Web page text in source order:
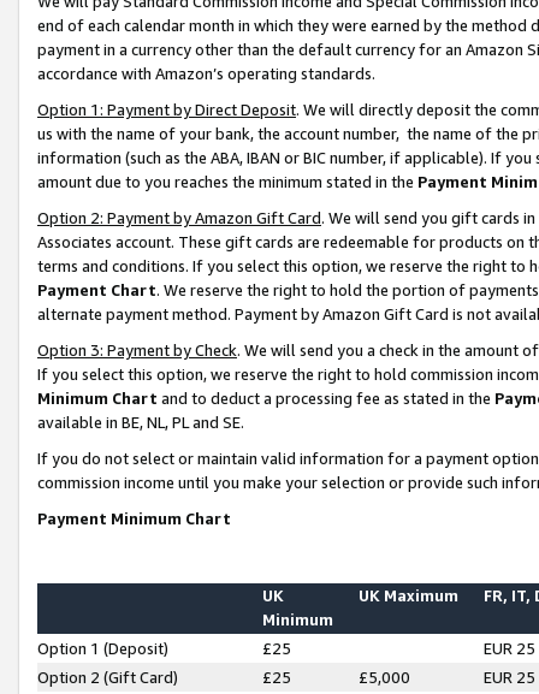
end of each calendar month in which they were earned by the
payment in a currency other than the default currency for an Amazon
accordance with Amazon’s operating standards.
Option 1: Payment by Direct Deposit. We will directly deposit the
us with the name of your bank, the account number, the name of the
information (such as the ABA, IBAN or BIC number, if applicable). If
amount due to you reaches the minimum stated in the Payment
Option 2: Payment by Amazon Gift Card. We will send you gift cards
Associates account. These gift cards are redeemable for products on
terms and conditions. If you select this option, we reserve the right to
Payment Chart. We reserve the right to hold the portion of
alternate payment method. Payment by Amazon Gift Card is not
Option 3: Payment by Check. We will send you a check in the amount
If you select this option, we reserve the right to hold commission
Minimum Chart and to deduct a processing fee as stated in the
available in BE, NL, PL and SE.
If you do not select or maintain valid information for a payment
commission income until you make your selection or provide such
Payment Minimum Chart
UK
Minimum
UK Maximum FR, IT,
Option 1 (Deposit) £25
EUR 25
Option 2 (Gift Card)
£25 £5,000
EUR 25